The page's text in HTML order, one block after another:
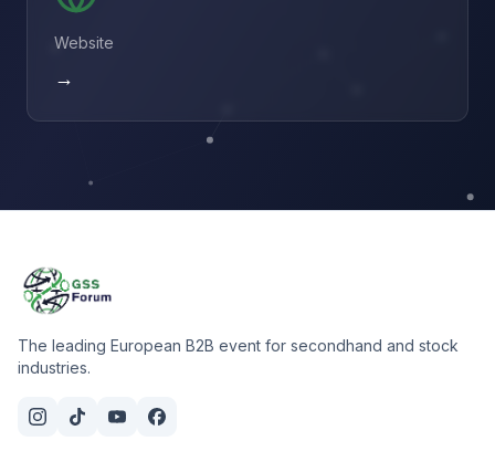
Website
→
The leading European B2B event for secondhand and stock
industries.